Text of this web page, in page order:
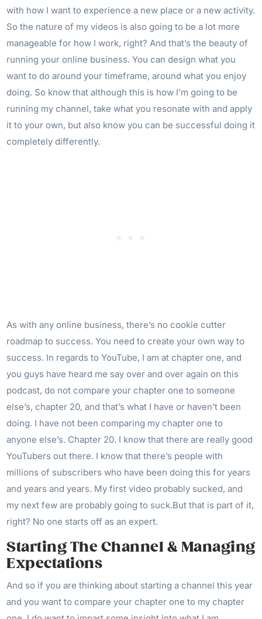
with how I want to experience a new place or a new activity.
So the nature of my videos is also going to be a lot more
manageable for how I work, right? And that’s the beauty of
running your online business. You can design what you
want to do around your timeframe, around what you enjoy
doing. So know that although this is how I’m going to be
running my channel, take what you resonate with and apply
it to your own, but also know you can be successful doing it
completely differently.
As with any online business, there’s no cookie cutter
roadmap to success. You need to create your own way to
success. In regards to YouTube, I am at chapter one, and
you guys have heard me say over and over again on this
podcast, do not compare your chapter one to someone
else’s, chapter 20, and that’s what I have or haven’t been
doing. I have not been comparing my chapter one to
anyone else’s. Chapter 20. I know that there are really good
YouTubers out there. I know that there’s people with
millions of subscribers who have been doing this for years
and years and years. My first video probably sucked, and
my next few are probably going to suck.But that is part of it,
right? No one starts off as an expert.
Starting The Channel & Managing
Expectations
And so if you are thinking about starting a channel this year
and you want to compare your chapter one to my chapter